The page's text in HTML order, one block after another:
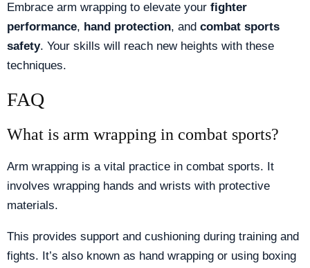
Embrace arm wrapping to elevate your fighter
performance, hand protection, and combat sports
safety. Your skills will reach new heights with these
techniques.
FAQ
What is arm wrapping in combat sports?
Arm wrapping is a vital practice in combat sports. It
involves wrapping hands and wrists with protective
materials.
This provides support and cushioning during training and
fights. It’s also known as hand wrapping or using boxing